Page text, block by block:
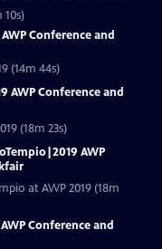
10s)
Conference and
(14m 44s)
AWP Conference and
(18m 23s)
AWP
at AWP 2019 (18m
Conference and